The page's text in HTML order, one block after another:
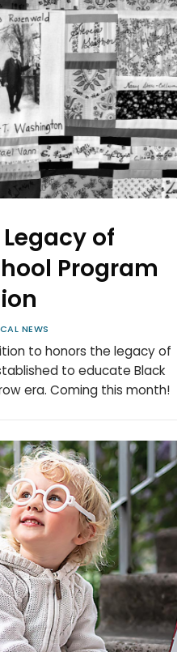
of
Program
NEWS
to honors the legacy of
to educate Black
era. Coming this month!